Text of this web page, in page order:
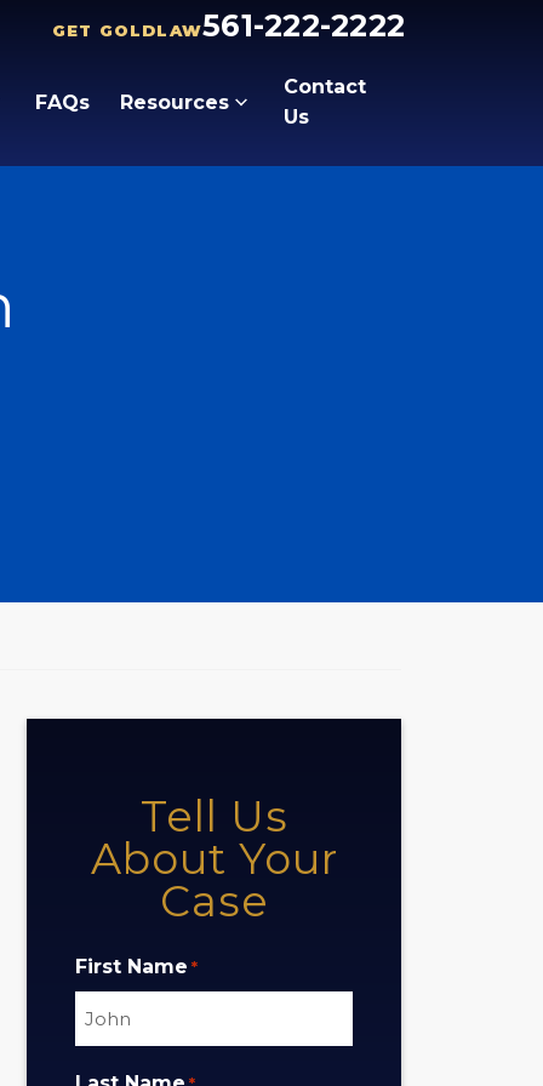
GET GOLDLAW561-222-2222
FAQs Resources
Contact
Us
Tell Us
About Your
Case
First Name *